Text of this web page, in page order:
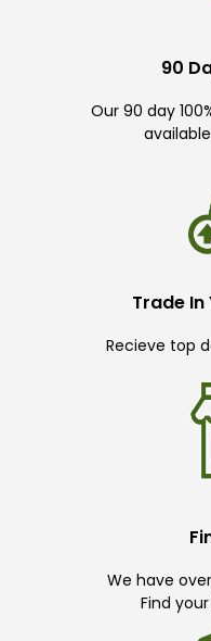
90
Our 90 day
Trade In
Recieve top
We have
Find